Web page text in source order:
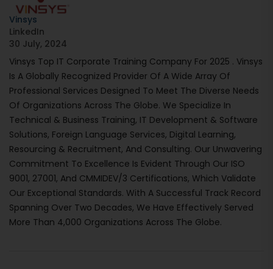
Vinsys
LinkedIn
30 July, 2024
Vinsys Top IT Corporate Training Company For 2025 . Vinsys
Is A Globally Recognized Provider Of A Wide Array Of
Professional Services Designed To Meet The Diverse Needs
Of Organizations Across The Globe. We Specialize In
Technical & Business Training, IT Development & Software
Solutions, Foreign Language Services, Digital Learning,
Resourcing & Recruitment, And Consulting. Our Unwavering
Commitment To Excellence Is Evident Through Our ISO
9001, 27001, And CMMIDEV/3 Certifications, Which Validate
Our Exceptional Standards. With A Successful Track Record
Spanning Over Two Decades, We Have Effectively Served
More Than 4,000 Organizations Across The Globe.